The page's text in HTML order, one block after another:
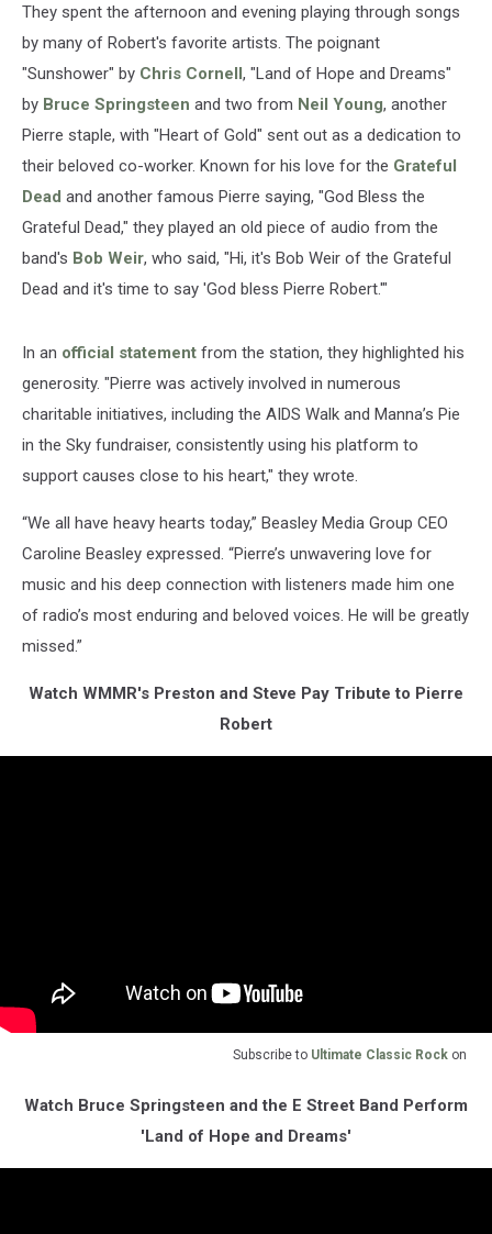
They spent the afternoon and evening playing through songs
by many of Robert's favorite artists. The poignant
"Sunshower" by Chris Cornell, "Land of Hope and Dreams"
by Bruce Springsteen and two from Neil Young, another
Pierre staple, with "Heart of Gold" sent out as a dedication to
their beloved co-worker. Known for his love for the Grateful
Dead and another famous Pierre saying, "God Bless the
Grateful Dead," they played an old piece of audio from the
band's Bob Weir, who said, "Hi, it's Bob Weir of the Grateful
Dead and it's time to say 'God bless Pierre Robert.'"
In an official statement from the station, they highlighted his
generosity. "Pierre was actively involved in numerous
charitable initiatives, including the AIDS Walk and Manna’s Pie
in the Sky fundraiser, consistently using his platform to
support causes close to his heart," they wrote.
“We all have heavy hearts today,” Beasley Media Group CEO
Caroline Beasley expressed. “Pierre’s unwavering love for
music and his deep connection with listeners made him one
of radio’s most enduring and beloved voices. He will be greatly
missed.”
Watch WMMR's Preston and Steve Pay Tribute to Pierre
Robert
Subscribe to Ultimate Classic Rock on
Watch Bruce Springsteen and the E Street Band Perform
'Land of Hope and Dreams'